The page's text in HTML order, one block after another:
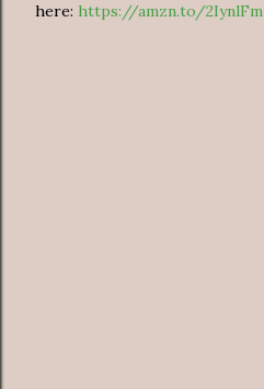
here: https://amzn.to/2IynlFm